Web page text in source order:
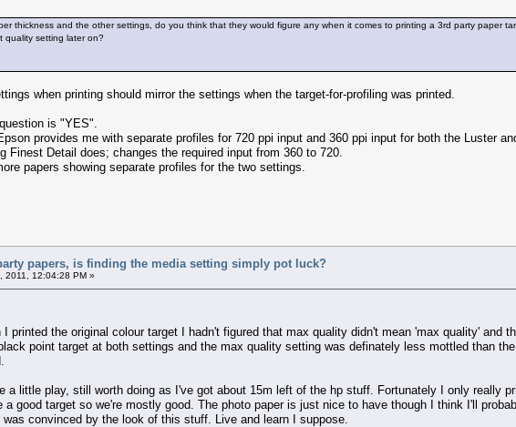
thickness and the other settings, do you think that they would figure any when it comes to printing a 3rd party paper
quality setting later on?
when printing should mirror the settings when the target-for-profiling was printed.
is "YES".
provides me with separate profiles for 720 ppi input and 360 ppi input for both the Luster
Finest Detail does; changes the required input from 360 to 720.
papers showing separate profiles for the two settings.
papers, is finding the media setting simply pot luck?
2011, 12:04:28 PM »
printed the original colour target I hadn't figured that max quality didn't mean 'max quality' and
point target at both settings and the max quality setting was definately less mottled than
a little play, still worth doing as I've got about 15m left of the hp stuff. Fortunately I only really
a good target so we're mostly good. The photo paper is just nice to have though I think I'll
convinced by the look of this stuff. Live and learn I suppose.